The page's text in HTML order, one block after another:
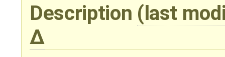
Description (last